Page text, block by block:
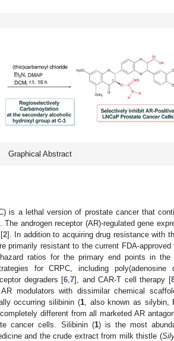
Graphical Abstract
is a lethal version of prostate cancer that
The androgen receptor (AR)-regulated gene
2]. In addition to acquiring drug resistance with
primarily resistant to the current FDA-
ratios for the primary end points in
for CRPC, including poly(adenosine
degraders [6 7], and CAR-T cell therapy [
modulators with dissimilar chemical
occurring silibinin (1, also known as silybin,
different from all marketed AR
cancer cells. Silibinin (1) is the most
and the crude extract from milk thistle (